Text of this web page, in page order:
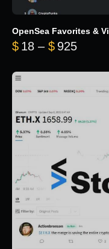
OpenSea Favorites &
$ 18 – $ 925Price